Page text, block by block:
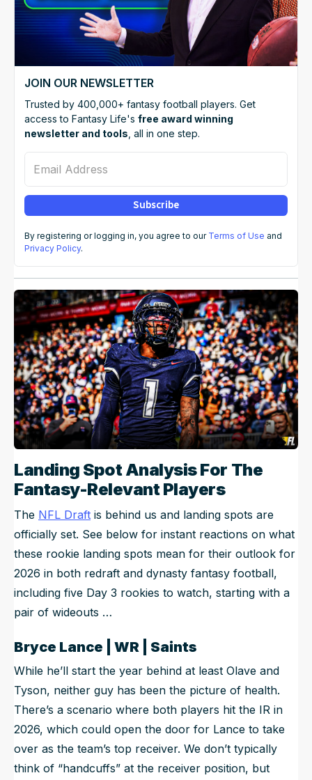
JOIN OUR NEWSLETTER
Trusted by 400,000+ fantasy football players. Get
access to Fantasy Life's free award winning
newsletter and tools , all in one step.
Subscribe
By registering or logging in, you agree to our Terms of Use and
Privacy Policy.
Landing Spot Analysis For The
Fantasy-Relevant Players
The NFL Draft is behind us and landing spots are
officially set. See below for instant reactions on what
these rookie landing spots mean for their outlook for
2026 in both redraft and dynasty fantasy football,
including five Day 3 rookies to watch, starting with a
pair of wideouts …
Bryce Lance | WR | Saints
While he’ll start the year behind at least Olave and
Tyson, neither guy has been the picture of health.
There’s a scenario where both players hit the IR in
2026, which could open the door for Lance to take
over as the team’s top receiver. We don’t typically
think of “handcuffs” at the receiver position, but